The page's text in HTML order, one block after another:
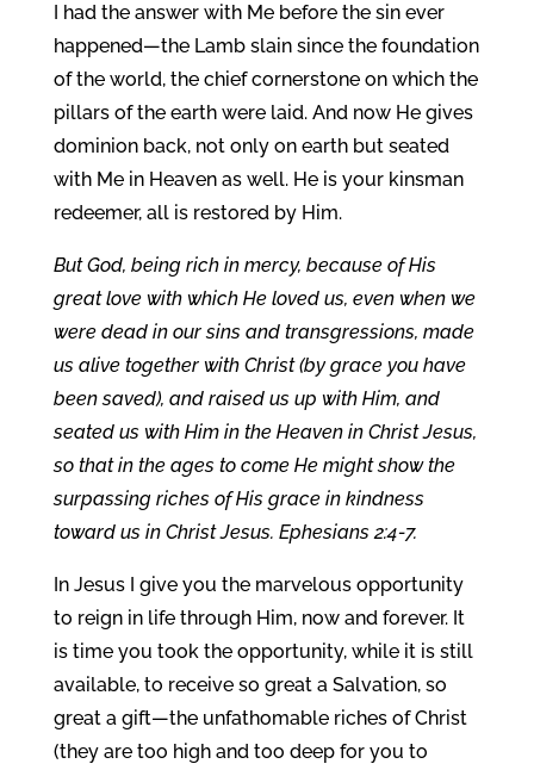
I had the answer with Me before the sin ever
happened—the Lamb slain since the foundation
of the world, the chief cornerstone on which the
pillars of the earth were laid. And now He gives
dominion back, not only on earth but seated
with Me in Heaven as well. He is your kinsman
redeemer, all is restored by Him.
But God, being rich in mercy, because of His
great love with which He loved us, even when we
were dead in our sins and transgressions, made
us alive together with Christ (by grace you have
been saved), and raised us up with Him, and
seated us with Him in the Heaven in Christ Jesus,
so that in the ages to come He might show the
surpassing riches of His grace in kindness
toward us in Christ Jesus. Ephesians 2:4-7.
In Jesus I give you the marvelous opportunity
to reign in life through Him, now and forever. It
is time you took the opportunity, while it is still
available, to receive so great a Salvation, so
great a gift—the unfathomable riches of Christ
(they are too high and too deep for you to